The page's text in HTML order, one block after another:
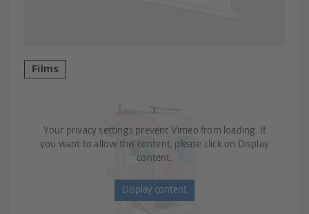
Films
Your privacy settings prevent Vimeo from loading. If
you want to allow this content, please click on Display
content.
Display content